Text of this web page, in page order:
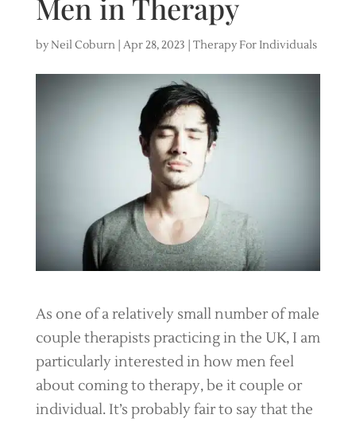
Men in Therapy
byNeil Coburn| Apr 28, 2023 Therapy For Individuals
As one of a relatively small number of male
couple therapists practicing in the UK, I am
particularly interested in how men feel
about coming to therapy, be it couple or
individual. It’s probably fair to say that the